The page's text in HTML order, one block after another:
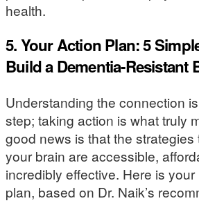
health.
5. Your Action Plan: 5
Build a Dementia-Resistant
Understanding the connection
step; taking action is what truly
good news is that the strategies
your brain are accessible,
incredibly effective. Here is your
plan, based on Dr. Naik’s